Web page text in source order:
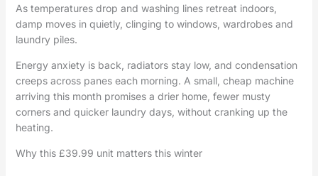
As temperatures drop and washing lines retreat indoors,
damp moves in quietly, clinging to windows, wardrobes and
laundry piles.
Energy anxiety is back, radiators stay low, and condensation
creeps across panes each morning. A small, cheap machine
arriving this month promises a drier home, fewer musty
corners and quicker laundry days, without cranking up the
heating.
Why this £39.99 unit matters this winter